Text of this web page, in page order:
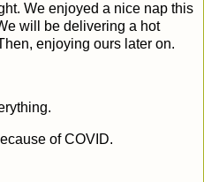
We enjoyed a nice nap this
will be delivering a hot
enjoying ours later on.
of COVID.